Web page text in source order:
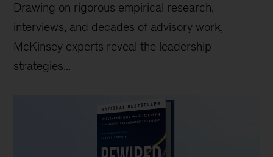
Drawing on rigorous empirical research,
interviews, and decades of advisory work,
McKinsey experts reveal the leadership
strategies...